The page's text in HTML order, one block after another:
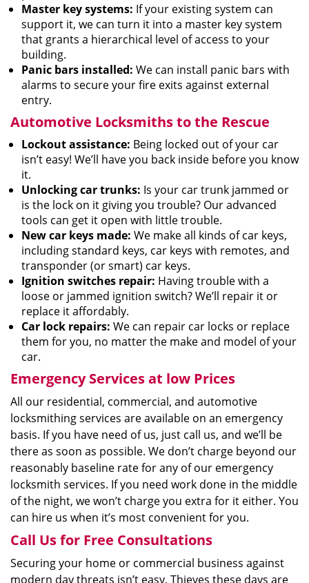
Master key systems: If your existing system can
support it, we can turn it into a master key system
that grants a hierarchical level of access to your
building.
Panic bars installed: We can install panic bars with
alarms to secure your fire exits against external
entry.
Automotive Locksmiths to the Rescue
Lockout assistance: Being locked out of your car
isn’t easy! We’ll have you back inside before you know
it.
Unlocking car trunks: Is your car trunk jammed or
is the lock on it giving you trouble? Our advanced
tools can get it open with little trouble.
New car keys made: We make all kinds of car keys,
including standard keys, car keys with remotes, and
transponder (or smart) car keys.
Ignition switches repair: Having trouble with a
loose or jammed ignition switch? We’ll repair it or
replace it affordably.
Car lock repairs: We can repair car locks or replace
them for you, no matter the make and model of your
car.
Emergency Services at low Prices
All our residential, commercial, and automotive
locksmithing services are available on an emergency
basis. If you have need of us, just call us, and we’ll be
there as soon as possible. We don’t charge beyond our
reasonably baseline rate for any of our emergency
locksmith services. If you need work done in the middle
of the night, we won’t charge you extra for it either. You
can hire us when it’s most convenient for you.
Call Us for Free Consultations
Securing your home or commercial business against
modern day threats isn’t easy. Thieves these days are